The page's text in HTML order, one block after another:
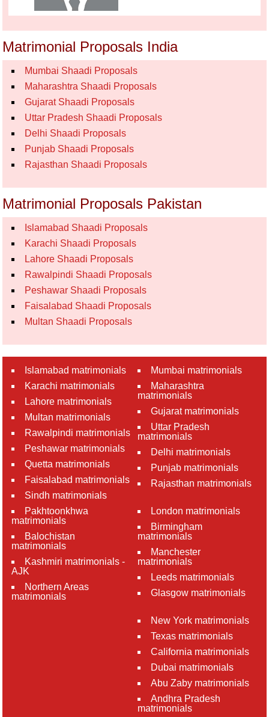
Matrimonial Proposals India
Mumbai Shaadi Proposals
Maharashtra Shaadi Proposals
Gujarat Shaadi Proposals
Uttar Pradesh Shaadi Proposals
Delhi Shaadi Proposals
Punjab Shaadi Proposals
Rajasthan Shaadi Proposals
Matrimonial Proposals Pakistan
Islamabad Shaadi Proposals
Karachi Shaadi Proposals
Lahore Shaadi Proposals
Rawalpindi Shaadi Proposals
Peshawar Shaadi Proposals
Faisalabad Shaadi Proposals
Multan Shaadi Proposals
Islamabad matrimonials
Karachi matrimonials
Lahore matrimonials
Multan matrimonials
Rawalpindi matrimonials
Peshawar matrimonials
Quetta matrimonials
Faisalabad matrimonials
Sindh matrimonials
Pakhtoonkhwa
matrimonials
Balochistan
matrimonials
Kashmiri matrimonials -
AJK
Northern Areas
matrimonials
Mumbai matrimonials
Maharashtra
matrimonials
Gujarat matrimonials
Uttar Pradesh
matrimonials
Delhi matrimonials
Punjab matrimonials
Rajasthan matrimonials
London matrimonials
Birmingham
matrimonials
Manchester
matrimonials
Leeds matrimonials
Glasgow matrimonials
New York matrimonials
Texas matrimonials
California matrimonials
Dubai matrimonials
Abu Zaby matrimonials
Andhra Pradesh
matrimonials